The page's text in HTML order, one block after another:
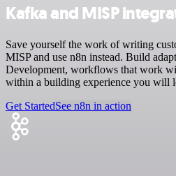
Kafka and MISP
Save yourself the work of writing
MISP and use n8n instead. Build
Development, workflows that work
within a building experience you will
Get StartedSee n8n in action